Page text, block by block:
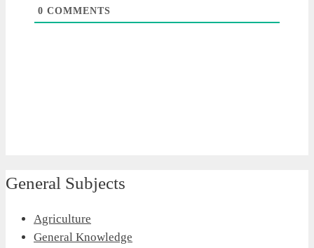
0 COMMENTS
General Subjects
Agriculture
General Knowledge